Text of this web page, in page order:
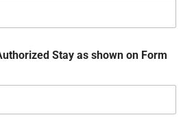
Stay as shown on Form